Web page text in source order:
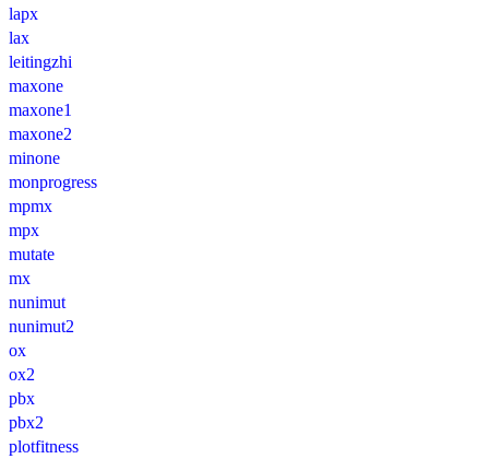
lapx
lax
leitingzhi
maxone
maxone1
maxone2
minone
monprogress
mpmx
mpx
mutate
mx
nunimut
nunimut2
ox
ox2
pbx
pbx2
plotfitness